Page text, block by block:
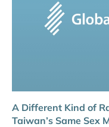
A Different Kind of
Taiwan’s Same Sex